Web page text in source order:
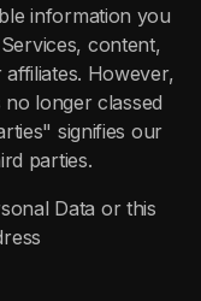
information you
content,
However,
no longer classed
signifies our
parties.
Data or this